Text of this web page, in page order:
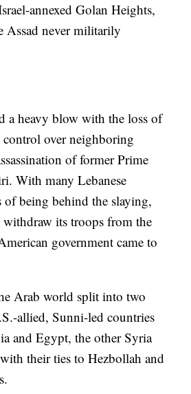
annexed Golan Heights,
Assad never militarily
a heavy blow with the loss of
control over neighboring
of former Prime
With many Lebanese
of being behind the slaying,
its troops from the
government came to
Arab world split into two
allied, Sunni-led countries
and Egypt, the other Syria
their ties to Hezbollah and